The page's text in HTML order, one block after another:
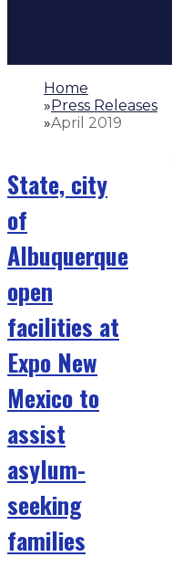
Home
»Press Releases
»April 2019
State, city
of
Albuquerque
open
facilities at
Expo New
Mexico to
assist
asylum-
seeking
families